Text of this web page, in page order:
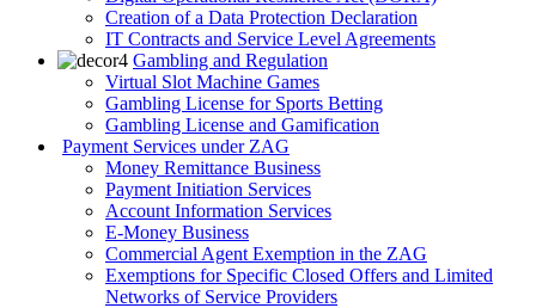
Creation of a Data Protection Declaration
IT Contracts and Service Level Agreements
Gambling and Regulation
Virtual Slot Machine Games
Gambling License for Sports Betting
Gambling License and Gamification
Payment Services under ZAG
Money Remittance Business
Payment Initiation Services
Account Information Services
E-Money Business
Commercial Agent Exemption in the ZAG
Exemptions for Specific Closed Offers and Limited
Networks of Service Providers